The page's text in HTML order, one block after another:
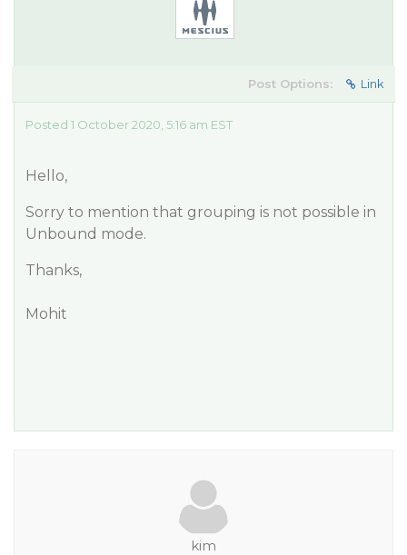
Post Options: Link
Posted 1 October 2020, 5:16 am EST
Hello,
Sorry to mention that grouping is not possible in
Unbound mode.
Thanks,
Mohit
kim